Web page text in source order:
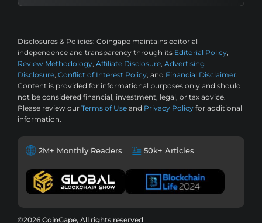
Disclosures & Policies: Coingape maintains editorial
independence and transparency through its Editorial Policy,
Review Methodology, Affiliate Disclosure, Advertising
Disclosure, Conflict of Interest Policy, and Financial Disclaimer.
Content is provided for informational purposes only and should
not be considered financial, investment, legal, or tax advice.
Please review our Terms of Use and Privacy Policy for additional
information.
2M+ Monthly Readers 50k+ Articles
©2026 CoinGape, All rights reserved